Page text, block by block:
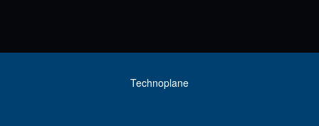
Technoplane